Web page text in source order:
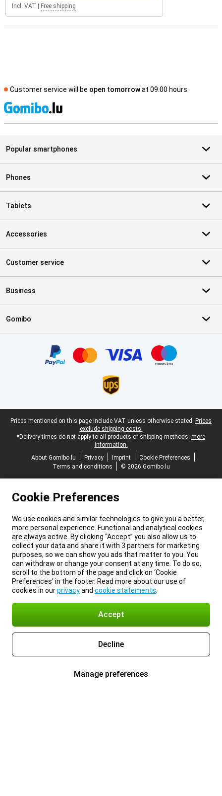
Incl. VAT Free shipping
Customer service will be open tomorrowat 09.00 hours
Popular smartphones
Phones
Tablets
Accessories
Customer service
Business
Gomibo
Legal footer
Prices mentioned on this page include VAT unless otherwise stated. Prices
exclude shipping costs.
*Delivery times do not apply to all products or shipping methods: more
information.
About Gomibo.lu
Privacy Imprint
Cookie Preferences
Terms and conditions
© 2026 Gomibo.lu
Cookie Preferences
We use cookies and similar technologies to give you a better,
more personal experience. Functional and analytical cookies
are always active. By clicking “Accept” you also allow us to
collect your data and share it with 3 partners for marketing
purposes, so we can show you ads that matter to you. You
can withdraw or change your consent at any time. To do so,
scroll to the bottom of the page and click on ‘Cookie
Preferences’ in the footer. Read more about our use of
cookies in ourprivacyand cookie statements
Accept
Decline
Manage preferences